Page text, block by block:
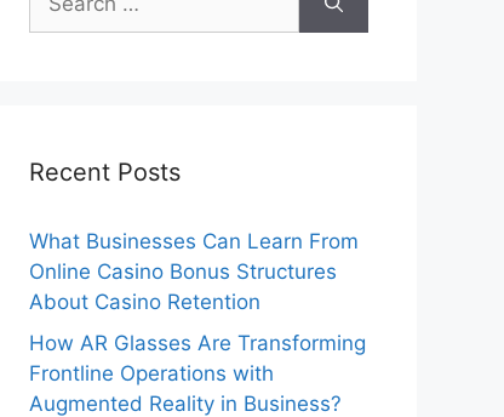
for:
Recent Posts
What Businesses Can Learn From
Online Casino Bonus Structures
About Casino Retention
How AR Glasses Are Transforming
Frontline Operations with
Augmented Reality in Business?